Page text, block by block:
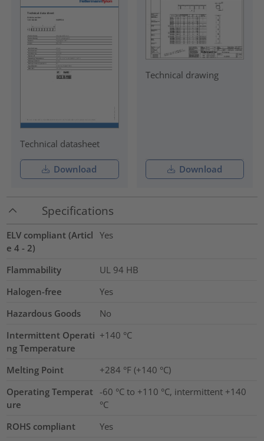
Technical datasheet
Download
Technical drawing
Download
Specifications
ELV compliant (Articl
e 4 - 2)
Yes
Flammability
UL 94 HB
Halogen-free
Yes
Hazardous Goods
No
Intermittent Operati
ng Temperature
+140 °C
Melting Point
+284 °F (+140 °C)
Operating Temperat
ure
-60 °C to +110 °C, intermittent +140
°C
ROHS compliant
Yes